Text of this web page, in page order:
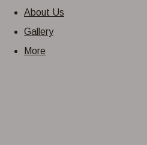
About Us
Gallery
More